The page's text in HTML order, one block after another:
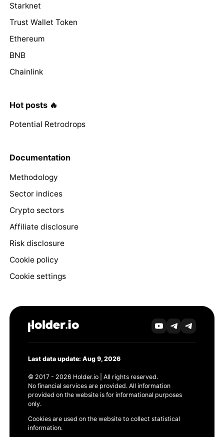
Starknet
Trust Wallet Token
Ethereum
BNB
Chainlink
Hot posts 🔥
Potential Retrodrops
Documentation
Methodology
Sector indices
Crypto sectors
Affiliate disclosure
Risk disclosure
Cookie policy
Cookie settings
Last data update: Aug 9, 2026
© 2017 - 2026 Holder.io | All rights reserved.
No financial services are provided. All information
provided on the website is for informational purposes
only.
Cookies are used on the website to collect statistical
information.